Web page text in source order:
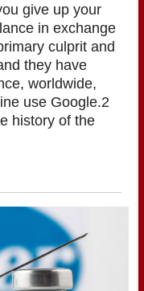
give up your
in exchange
culprit and
they have
worldwide,
use Google.2
history of the